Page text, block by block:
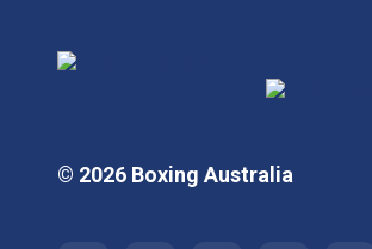
© 2026 Boxing Australia